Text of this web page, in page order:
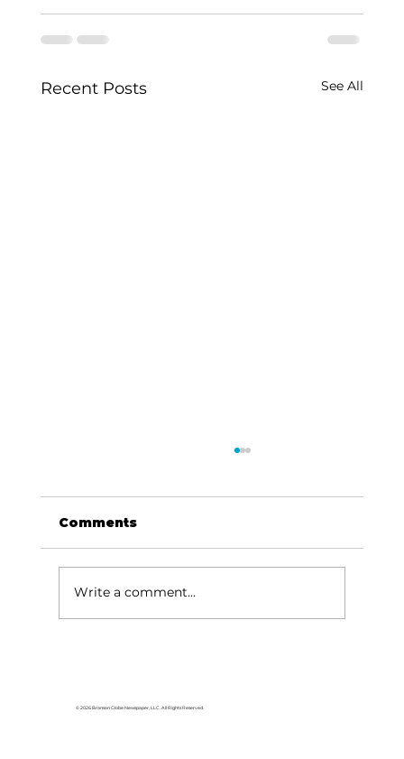
Recent Posts See All
Comments
Write a comment...
© 2026 Branson Globe Newspaper, LLC. All Rights Reserved.